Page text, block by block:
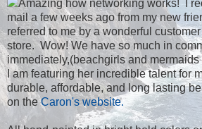
Amazing how networking works! I
mail a few weeks ago from my new
referred to me by a wonderful
store. Wow! We have so much in
immediately,(beachgirls and
I am featuring her incredible talent for
durable, affordable, and long lasting
on theCaron's website.